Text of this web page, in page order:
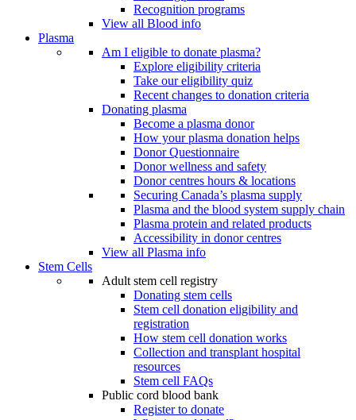
Recognition programs
View all Blood info
Plasma
Am I eligible to donate plasma?
Explore eligibility criteria
Take our eligibility quiz
Recent changes to donation criteria
Donating plasma
Become a plasma donor
How your plasma donation helps
Donor Questionnaire
Donor wellness and safety
Donor centres hours & locations
Securing Canada’s plasma supply
Plasma and the blood system supply chain
Plasma protein and related products
Accessibility in donor centres
View all Plasma info
Stem Cells
Adult stem cell registry
Donating stem cells
Stem cell donation eligibility and
registration
How stem cell donation works
Collection and transplant hospital
resources
Stem cell FAQs
Public cord blood bank
Register to donate